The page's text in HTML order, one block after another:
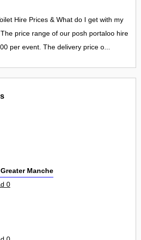
Hire Prices & What do I get with my
price range of our posh portaloo hire
per event. The delivery price o...
Manchester Fire Civil Defence
0